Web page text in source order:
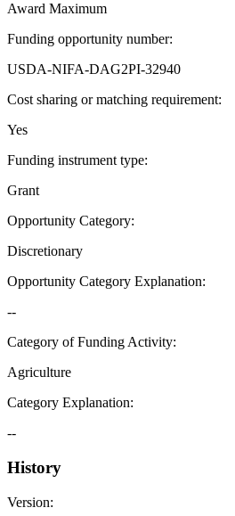
Award Maximum
Funding opportunity number:
USDA-NIFA-DAG2PI-32940
Cost sharing or matching requirement:
Yes
Funding instrument type:
Grant
Opportunity Category:
Discretionary
Opportunity Category Explanation:
--
Category of Funding Activity:
Agriculture
Category Explanation:
--
History
Version: